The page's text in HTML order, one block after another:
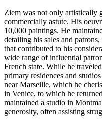
Ziem was not only artistically
commercially astute. His
10,000 paintings. He
detailing his sales and
that contributed to his
wide range of influential
French state. While he
primary residences and
near Marseille, which he
in Venice, to which he
maintained a studio in
generosity, often assisting